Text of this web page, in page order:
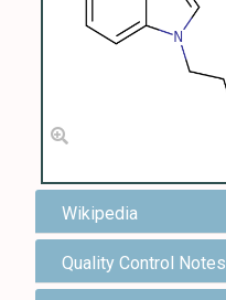
Wikipedia
Quality Control Notes